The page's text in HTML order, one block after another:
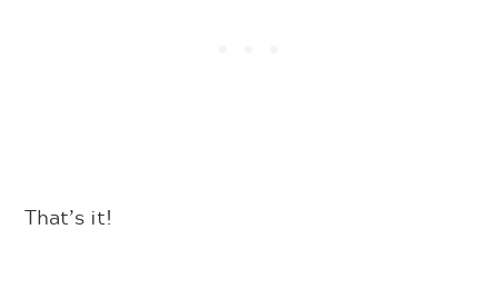
That’s it!